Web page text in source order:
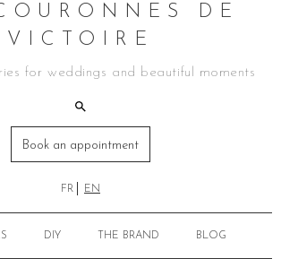
DE
VICTOIRE
for weddings and beautiful moments
Book an appointment
FR EN
DIY THE BRAND BLOG